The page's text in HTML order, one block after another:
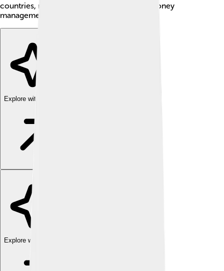
countries, making them a global leader in money
management.
Explore with ChatDino
Explore with ChatDino